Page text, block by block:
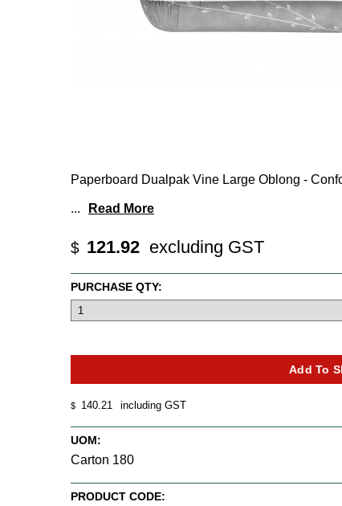
Paperboard Dualpak Vine Large Oblong -
... Read More
$ 121.92 excluding GST
$ 140.21 including GST
UOM:
Carton 180
PRODUCT CODE:
PURCHASE QTY: